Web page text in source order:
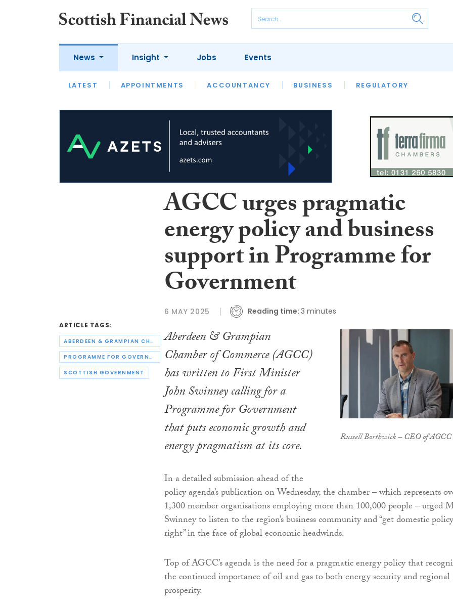
News
LATEST APPOINTMENTS ACCOUNTANCY BUSINESS REGULATORY
Insight
LATEST OPINION INTERVIEWS
Jobs Events
ARTICLE TAGS:
ABERDEEN & GRAMPIAN CHAMBER OF COMMERCE
PROGRAMME FOR GOVERNMENT
SCOTTISH GOVERNMENT
AGCC urges pragmatic
energy policy and business
support in Programme for
Government
6 MAY 2025 Reading time: 3 minutes
Russell Borthwick – CEO of AGCC
Aberdeen & Grampian
Chamber of Commerce (AGCC)
has written to First Minister
John Swinney calling for a
Programme for Government
that puts economic growth and
energy pragmatism at its core.
In a detailed submission ahead of the
policy agenda’s publication on Wednesday, the chamber – which represents
1,300 member organisations employing more than 100,000 people – urged
Swinney to listen to the region’s business community and “get domestic policy
right” in the face of global economic headwinds.
Top of AGCC’s agenda is the need for a pragmatic energy policy that
the continued importance of oil and gas to both energy security and regional
prosperity.